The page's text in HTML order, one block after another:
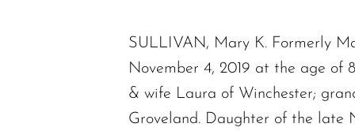
SULLIVAN, Mary K. Formerly
November 4, 2019 at the age of
& wife Laura of Winchester;
Groveland. Daughter of the late